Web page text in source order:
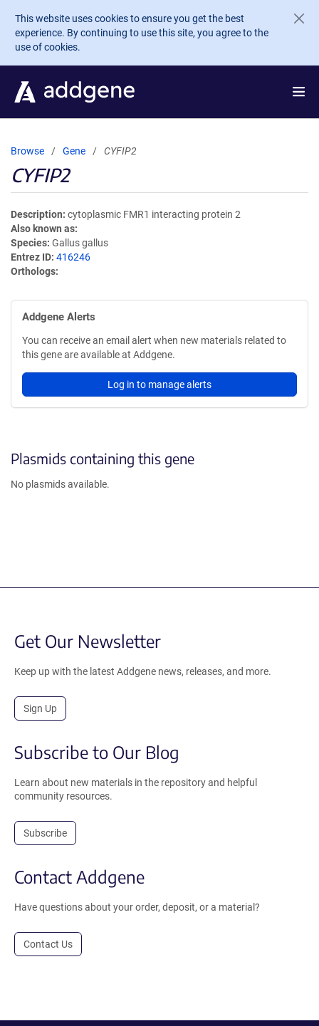
Skip to main content
This website uses cookies to ensure you get the best
experience. By continuing to use this site, you agree to the
use of cookies.
Browse Gene CYFIP2
CYFIP2
Description cytoplasmic FMR1 interacting protein 2
Also known as
Species Gallus gallus
Entrez ID 416246
Orthologs
Addgene Alerts
You can receive an email alert when new materials related to
this gene are available at Addgene.
Log in to manage alerts
Plasmids containing this gene
No plasmids available.
Get Our Newsletter
Keep up with the latest Addgene news, releases, and more.
Sign Up
Subscribe to Our Blog
Learn about new materials in the repository and helpful
community resources.
Subscribe
Contact Addgene
Have questions about your order, deposit, or a material?
Contact Us